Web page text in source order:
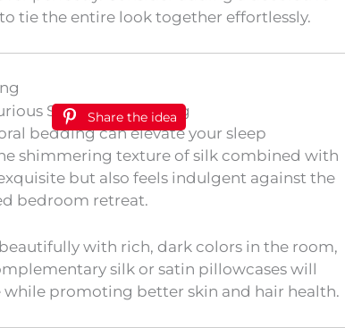
tie the entire look together effortlessly.
Share the idea
bedding can elevate your sleep
shimmering texture of silk combined with
but also feels indulgent against the
bedroom retreat.
with rich, dark colors in the room,
silk or satin pillowcases will
while promoting better skin and hair health.